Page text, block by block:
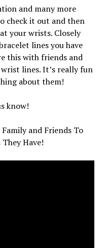
and many more
check it out and then
your wrists. Closely
lines you have
this with friends and
lines. It’s really fun
about them!
know!
and Friends To
Have!